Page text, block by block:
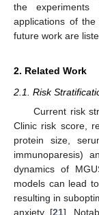
the
applications of the
future work are
2. Related Work
2.1. Risk
Current risk
Clinic risk score,
protein size,
immunoparesis)
dynamics of
models can lead
resulting in
anxiety [21].